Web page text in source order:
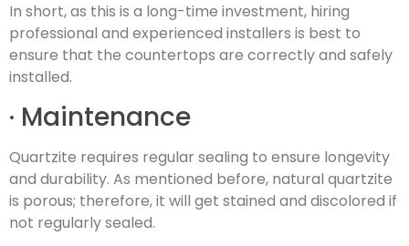
In short, as this is a long-time investment, hiring
professional and experienced installers is best to
ensure that the countertops are correctly and safely
installed.
· Maintenance
Quartzite requires regular sealing to ensure longevity
and durability. As mentioned before, natural quartzite
is porous; therefore, it will get stained and discolored if
not regularly sealed.